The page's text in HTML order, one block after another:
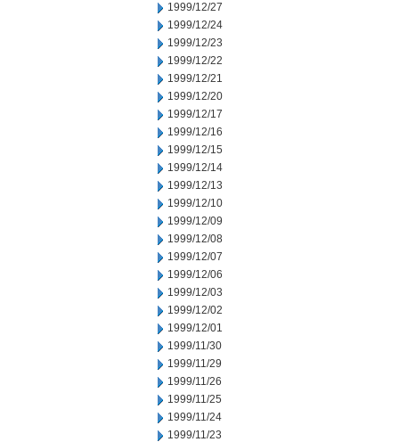
1999/12/27
1999/12/24
1999/12/23
1999/12/22
1999/12/21
1999/12/20
1999/12/17
1999/12/16
1999/12/15
1999/12/14
1999/12/13
1999/12/10
1999/12/09
1999/12/08
1999/12/07
1999/12/06
1999/12/03
1999/12/02
1999/12/01
1999/11/30
1999/11/29
1999/11/26
1999/11/25
1999/11/24
1999/11/23